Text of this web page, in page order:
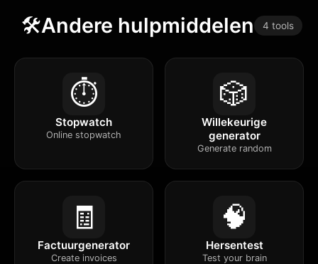
🛠️Andere hulpmiddelen 4 tools
⏱️
Stopwatch
Online stopwatch
🎲
Willekeurige
generator
Generate random
🧾
Factuurgenerator
Create invoices
🧠
Hersentest
Test your brain